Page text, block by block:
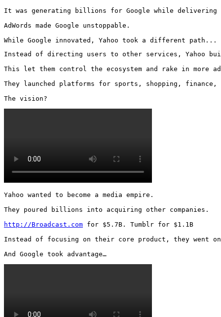
It was generating billions for Google while delivering
AdWords made Google unstoppable.
While Google innovated, Yahoo took a different path...
Instead of directing users to other services, Yahoo
This let them control the ecosystem and rake in more
They launched platforms for sports, shopping, finance,
The vision?
Yahoo wanted to become a media empire.
They poured billions into acquiring other companies.
http://Broadcast.com for $5.7B. Tumblr for $1.1B
Instead of focusing on their core product, they went
And Google took advantage…